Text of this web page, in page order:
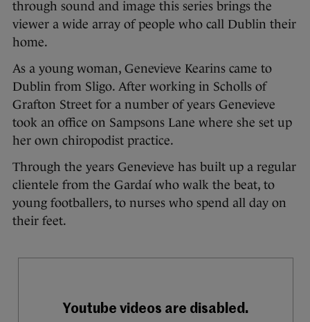
through sound and image this series brings the
viewer a wide array of people who call Dublin their
home.
As a young woman, Genevieve Kearins came to
Dublin from Sligo. After working in Scholls of
Grafton Street for a number of years Genevieve
took an office on Sampsons Lane where she set up
her own chiropodist practice.
Through the years Genevieve has built up a regular
clientele from the Gardaí who walk the beat, to
young footballers, to nurses who spend all day on
their feet.